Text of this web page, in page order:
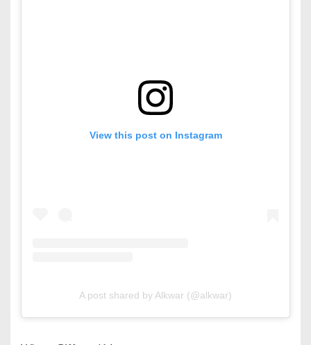
View this post on Instagram
A post shared by Alkwar (@alkwar)